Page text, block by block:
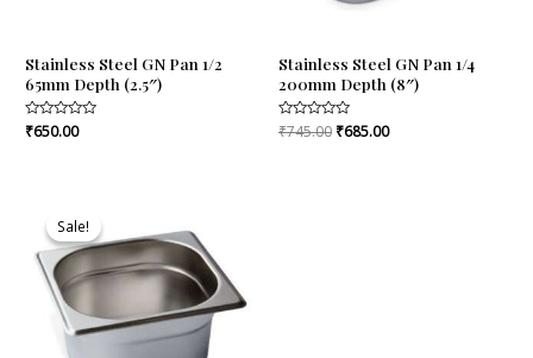
Stainless Steel GN Pan 1/2
65mm Depth (2.5″)
Rated
0
₹650.00
Stainless Steel GN Pan 1/4
200mm Depth (8″)
Rated
0
₹745.00 ₹685.00
Sale!
Sale!was:
₹475.00.
is:
₹456.00.